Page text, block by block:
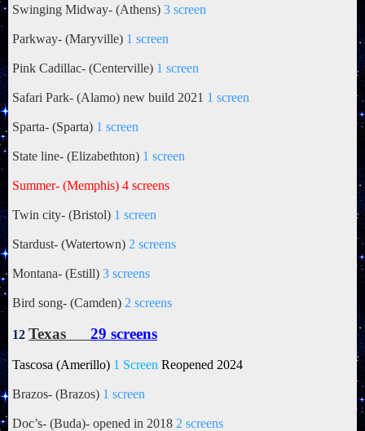
Swinging Midway- (Athens) 3 screen
Parkway- (Maryville) 1 screen
Pink Cadillac- (Centerville) 1 screen
Safari Park- (Alamo) new build 2021 1 screen
Sparta- (Sparta) 1 screen
State line- (Elizabethton) 1 screen
Summer- (Memphis) 4 screens
Twin city- (Bristol) 1 screen
Stardust- (Watertown) 2 screens
Montana- (Estill) 3 screens
Bird song- (Camden) 2 screens
12 Texas 29 screens
Tascosa (Amerillo) 1 Screen Reopened 2024
Brazos- (Brazos) 1 screen
Doc’s- (Buda)- opened in 2018 2 screens